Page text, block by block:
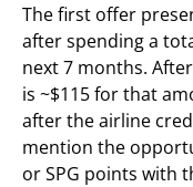
The first offer
after spending a
next 7 months.
is ~$115 for that
after the airline
mention the
or SPG points with